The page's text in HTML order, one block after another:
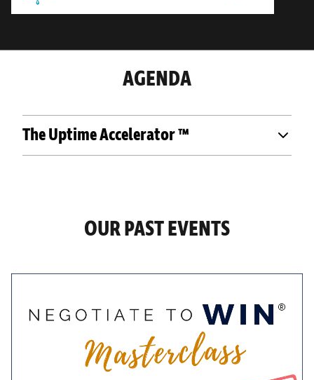
AGENDA
The Uptime Accelerator ™
OUR PAST EVENTS